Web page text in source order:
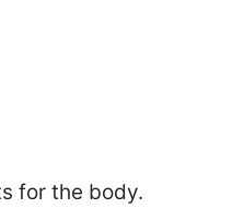
for the body.